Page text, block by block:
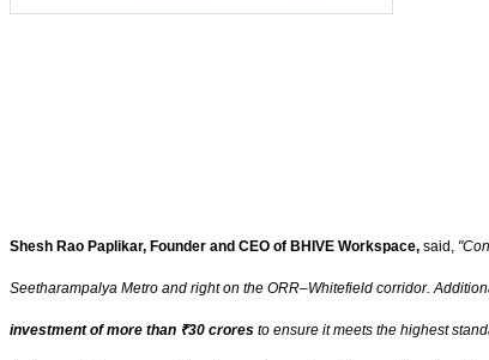
Shesh Rao Paplikar, Founder and CEO of BHIVE Workspace, said,
Seetharampalya Metro and right on the ORR–Whitefield corridor.
investment of more than ₹30 crores to ensure it meets the highest